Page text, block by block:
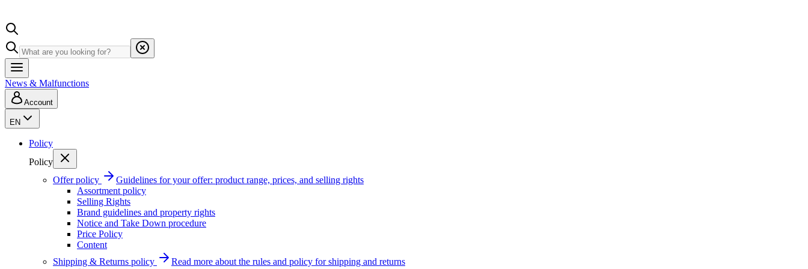
News & Malfunctions
Account
EN
Policy
Policy
Offer policy
Guidelines for your offer: product range, prices, and selling rights
Assortment policy
Selling Rights
Brand guidelines and property rights
Notice and Take Down procedure
Price Policy
Content
Shipping & Returns policy
Read more about the rules and policy for shipping and returns